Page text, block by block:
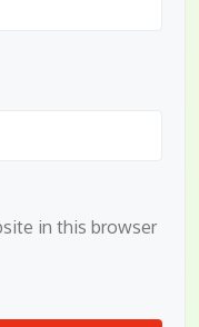
in this browser